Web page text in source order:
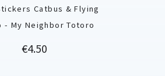
Catbus & Flying
- My Neighbor Totoro
Price
€4.50